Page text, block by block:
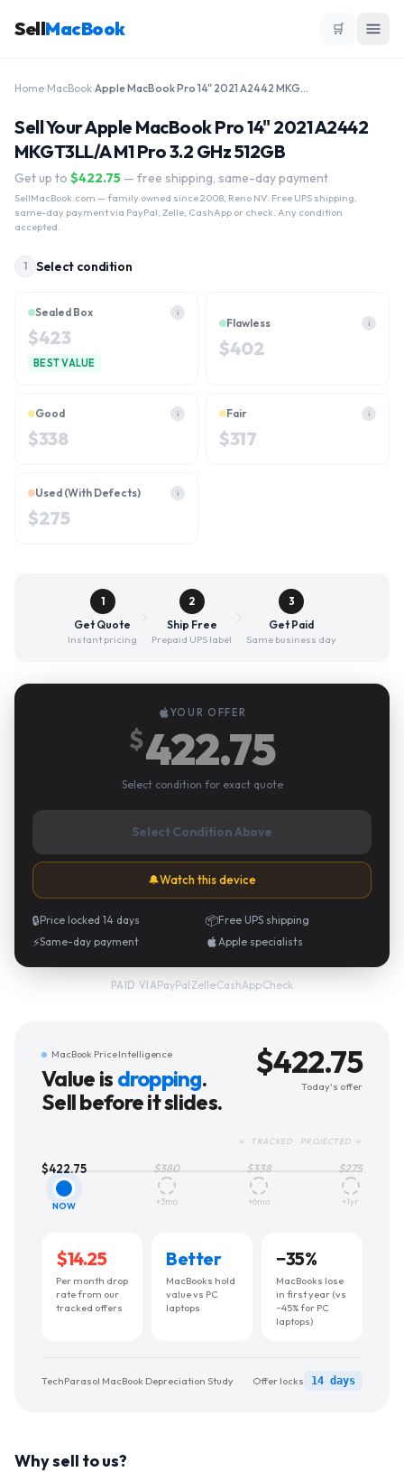
SellMacBook 🛒
Home MacBook Apple MacBook Pro 14" 2021 A2442 MKGT3LL/A M1 Pro 3.2 GHz 512GB
Sell Your Apple MacBook Pro 14" 2021 A2442
MKGT3LL/A M1 Pro 3.2 GHz 512GB
Get up to $422.75 — free shipping, same-day payment
SellMacBook.com — family owned since 2008, Reno NV. Free UPS shipping,
same-day payment via PayPal, Zelle, CashApp or check. Any condition
accepted.
1 Select condition
Sealed Box i
$423
BEST VALUE
Flawless i
$402
Good i
$338
Fair i
$317
Used (With Defects) i
$275
1
Get Quote
Instant pricing
2
Ship Free
Prepaid UPS label
3
Get Paid
Same business day
YOUR OFFER
$422.75
Select condition for exact quote
Select Condition Above
🔔Watch this device
🔒Price locked 14 days 📦Free UPS shipping
⚡Same-day payment Apple specialists
PAID VIAPayPal·Zelle·CashApp·Check
MacBook Price Intelligence
Value is dropping.
Sell before it slides.
$422.75
Today's offer
← TRACKED PROJECTED →
$422.75
NOW
$380
+3mo
$338
+6mo
$275
+1yr
$14.25
Per month drop
rate from our
tracked offers
Better
MacBooks hold
value vs PC
laptops
−35%
MacBooks lose
in first year (vs
~45% for PC
laptops)
TechParasol MacBook Depreciation Study Offer locks 14 days
Why sell to us?